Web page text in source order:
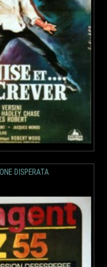
DISPERATA